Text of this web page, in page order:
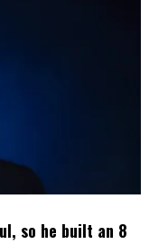
so he built an 8